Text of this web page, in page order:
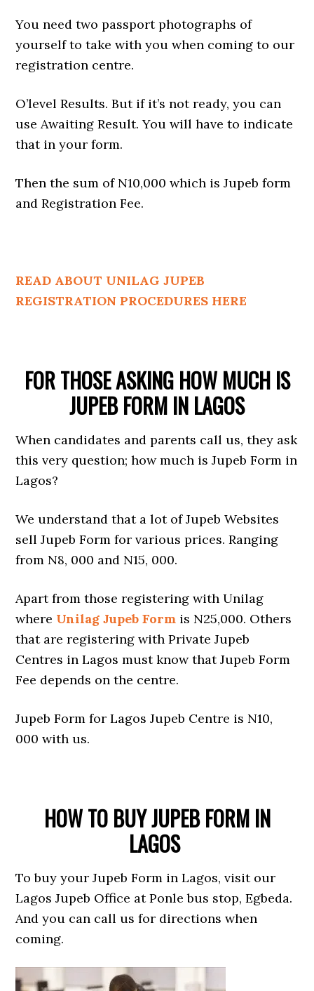
You need two passport photographs of
yourself to take with you when coming to our
registration centre.
O’level Results. But if it’s not ready, you can
use Awaiting Result. You will have to indicate
that in your form.
Then the sum of N10,000 which is Jupeb form
and Registration Fee.
READ ABOUT UNILAG JUPEB
REGISTRATION PROCEDURES HERE
FOR THOSE ASKING HOW MUCH IS
JUPEB FORM IN LAGOS
When candidates and parents call us, they ask
this very question; how much is Jupeb Form in
Lagos?
We understand that a lot of Jupeb Websites
sell Jupeb Form for various prices. Ranging
from N8, 000 and N15, 000.
Apart from those registering with Unilag
where Unilag Jupeb Form is N25,000. Others
that are registering with Private Jupeb
Centres in Lagos must know that Jupeb Form
Fee depends on the centre.
Jupeb Form for Lagos Jupeb Centre is N10,
000 with us.
HOW TO BUY JUPEB FORM IN
LAGOS
To buy your Jupeb Form in Lagos, visit our
Lagos Jupeb Office at Ponle bus stop, Egbeda.
And you can call us for directions when
coming.